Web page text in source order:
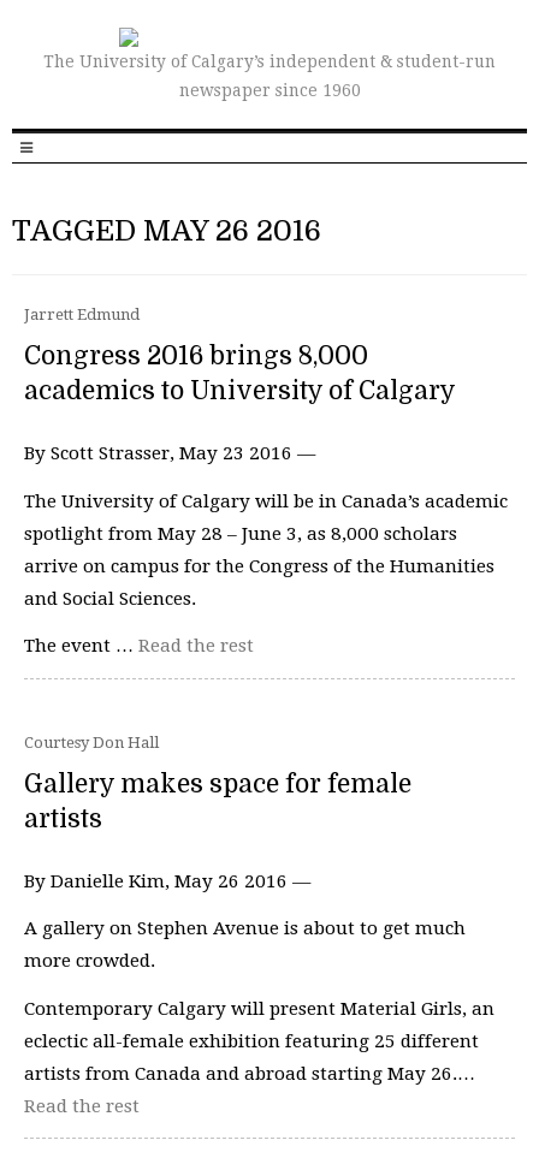
The University of Calgary’s independent & student-run
newspaper since 1960
TAGGED MAY 26 2016
Jarrett Edmund
Congress 2016 brings 8,000
academics to University of Calgary
By Scott Strasser, May 23 2016 —
The University of Calgary will be in Canada’s academic
spotlight from May 28 – June 3, as 8,000 scholars
arrive on campus for the Congress of the Humanities
and Social Sciences.
The event … Read the rest
Courtesy Don Hall
Gallery makes space for female
artists
By Danielle Kim, May 26 2016 —
A gallery on Stephen Avenue is about to get much
more crowded.
Contemporary Calgary will present Material Girls, an
eclectic all-female exhibition featuring 25 different
artists from Canada and abroad starting May 26.…
Read the rest